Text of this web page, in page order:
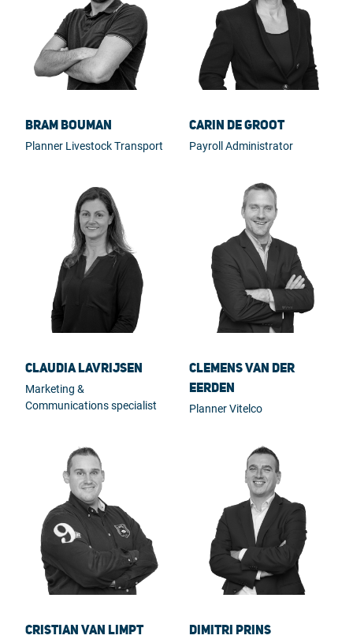
Bram Bouman
Planner Livestock Transport
Carin de Groot
Payroll Administrator
Claudia Lavrijsen
Marketing &
Communications specialist
Clemens van der
Eerden
Planner Vitelco
Cristian van Limpt Dimitri Prins